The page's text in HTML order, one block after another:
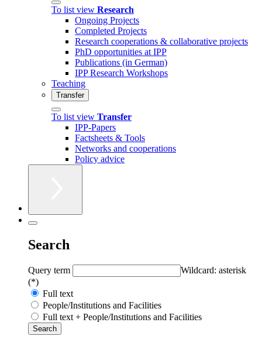
To list view Research
Ongoing Projects
Completed Projects
Research cooperations & collaborative projects
PhD opportunities at IPP
Publications (in German)
IPP Research Workshops
Teaching
Transfer
To list view Transfer
IPP-Papers
Factsheets & Tools
Networks and cooperations
Policy advice
Search
Query term
Wildcard: asterisk
(*)
Full text
People/Institutions and Facilities
Full text + People/Institutions and Facilities